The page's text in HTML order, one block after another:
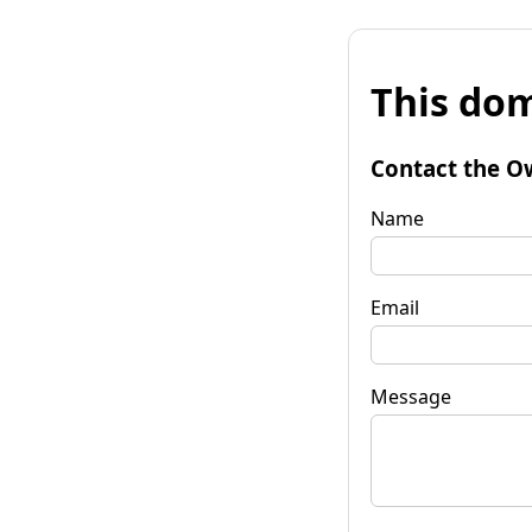
This
Contact the
Name
Email
Message